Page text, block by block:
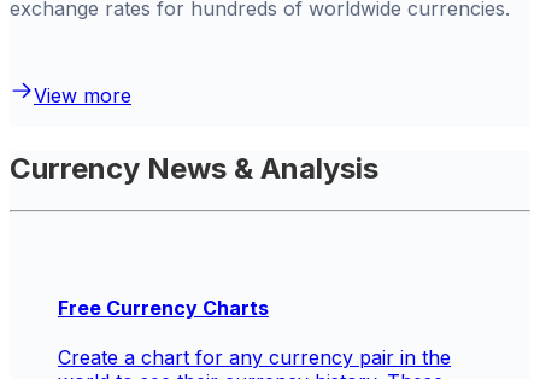
exchange rates for hundreds of worldwide currencies.
View more
Currency News & Analysis
Free Currency Charts
Create a chart for any currency pair in the